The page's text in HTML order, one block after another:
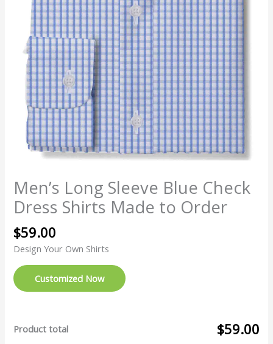
Men’s Long Sleeve Blue Check
Dress Shirts Made to Order
$59.00
Design Your Own Shirts
Customized Now
Product total $59.00